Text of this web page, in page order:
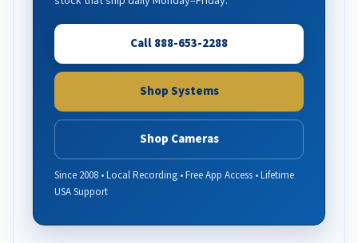
Call 888-653-2288
Shop Systems
Shop Cameras
Since 2008 • Local Recording • Free App Access • Lifetime
USA Support